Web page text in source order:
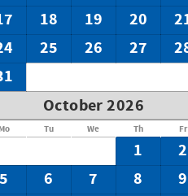
18 19 20
25 26 27
October 2026
Mo Tu We Th Fr
1 2
5 6 7 8 9